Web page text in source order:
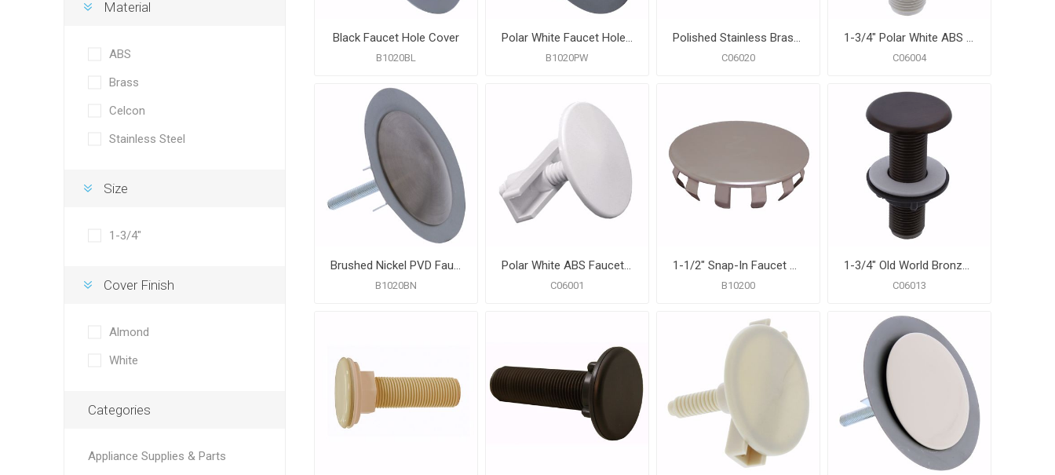
Black Faucet Hole Cover
B1020BL
Polar White Faucet Hole Cover
B1020PW
Polished Stainless Brass Faucet Hole Cover
C06020
1-3/4" Polar White ABS Faucet Hole Cover
C06004
Brushed Nickel PVD Faucet Hole Cover
B1020BN
Polar White ABS Faucet Hole Cover
C06001
1-1/2" Snap-In Faucet Hole Cover, Carton of 25
B10200
1-3/4" Old World Bronze ABS Faucet Hole Cover
C06013
Material
ABS
Brass
Celcon
Stainless Steel
Size
1-3/4"
Cover Finish
Almond
White
Categories
Appliance Supplies & Parts